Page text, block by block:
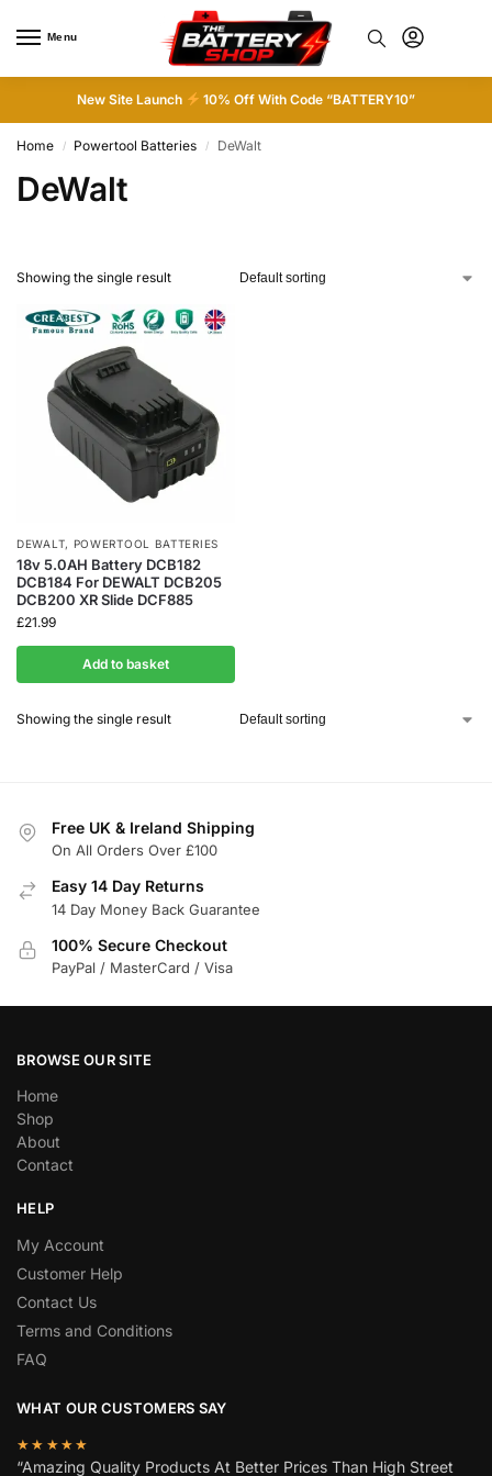
Menu
New Site Launch 10% Off With Code “BATTERY10”
Home / Powertool Batteries / DeWalt
DeWalt
Showing the single result
DEWALT, POWERTOOL BATTERIES
18v 5.0AH Battery DCB182
DCB184 For DEWALT DCB205
DCB200 XR Slide DCF885
£21.99
Add to basket
Showing the single result
Free UK & Ireland Shipping
On All Orders Over £100
Easy 14 Day Returns
14 Day Money Back Guarantee
100% Secure Checkout
PayPal / MasterCard / Visa
BROWSE OUR SITE
Home
Shop
About
Contact
HELP
My Account
Customer Help
Contact Us
Terms and Conditions
FAQ
WHAT OUR CUSTOMERS SAY
★★★★★
“Amazing Quality Products At Better Prices Than High Street